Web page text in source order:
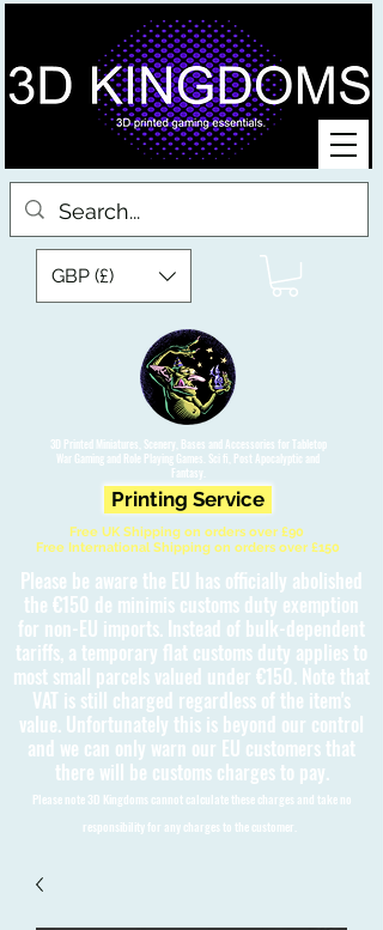
3D Printed Miniatures, Scenery, Bases and Accessories for Tabletop
War Gaming and Role Playing Games. Sci fi, Post Apocalyptic and
Fantasy.
GBP (£)
Printing Service
Free UK Shipping on orders over £90
Free International Shipping on orders over £150
Please be aware the EU has officially abolished
the €150 de minimis customs duty exemption
for non-EU imports. Instead of bulk-dependent
tariffs, a temporary flat customs duty applies to
most small parcels valued under €150. Note that
VAT is still charged regardless of the item's
value. Unfortunately this is beyond our control
and we can only warn our EU customers that
there will be customs charges to pay.
Please note 3D Kingdoms cannot calculate these charges and take no
responsibility for any charges to the customer.